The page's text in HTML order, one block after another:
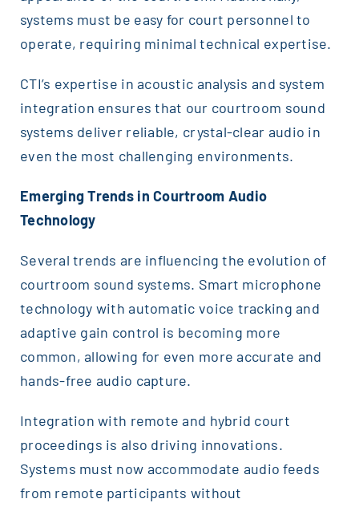
systems must be easy for court personnel to
operate, requiring minimal technical expertise.
CTI’s expertise in acoustic analysis and system
integration ensures that our courtroom sound
systems deliver reliable, crystal-clear audio in
even the most challenging environments.
Emerging Trends in Courtroom Audio
Technology
Several trends are influencing the evolution of
courtroom sound systems. Smart microphone
technology with automatic voice tracking and
adaptive gain control is becoming more
common, allowing for even more accurate and
hands-free audio capture.
Integration with remote and hybrid court
proceedings is also driving innovations.
Systems must now accommodate audio feeds
from remote participants without